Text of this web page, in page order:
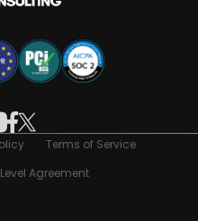
Terms of Service
Agreement